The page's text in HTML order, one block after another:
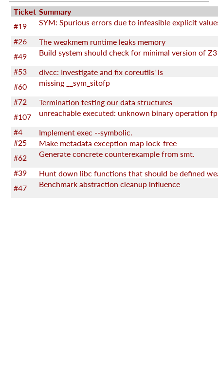
Ticket Summary
#19
SYM: Spurious errors due to infeasible explicit
#26
The weakmem runtime leaks memory
#49
Build system should check for minimal version of Z3
#53
divcc: Investigate and fix coreutils' ls
#60
missing __sym_sitofp
#72
Termination testing our data structures
#107
unreachable executed: unknown binary operation
#4
Implement exec --symbolic.
#25
Make metadata exception map lock-free
#62
Generate concrete counterexample from smt.
#39
Hunt down libc functions that should be defined
#47
Benchmark abstraction cleanup influence